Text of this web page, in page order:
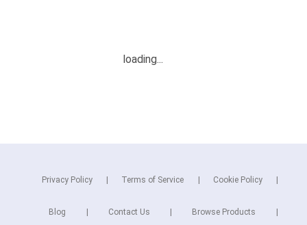
Privacy Policy Terms of Service Cookie Policy
Blog Contact Us Browse Products